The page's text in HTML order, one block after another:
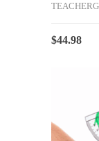
$44.98